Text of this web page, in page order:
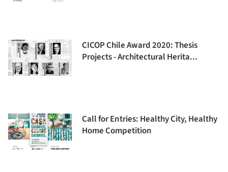
CICOP Chile Award 2020: Thesis
Projects - Architectural Herita...
Call for Entries: Healthy City, Healthy
Home Competition